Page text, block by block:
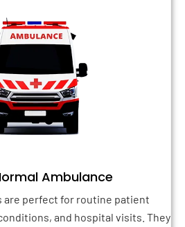
Ambulance
are perfect for routine patient
and hospital visits. They